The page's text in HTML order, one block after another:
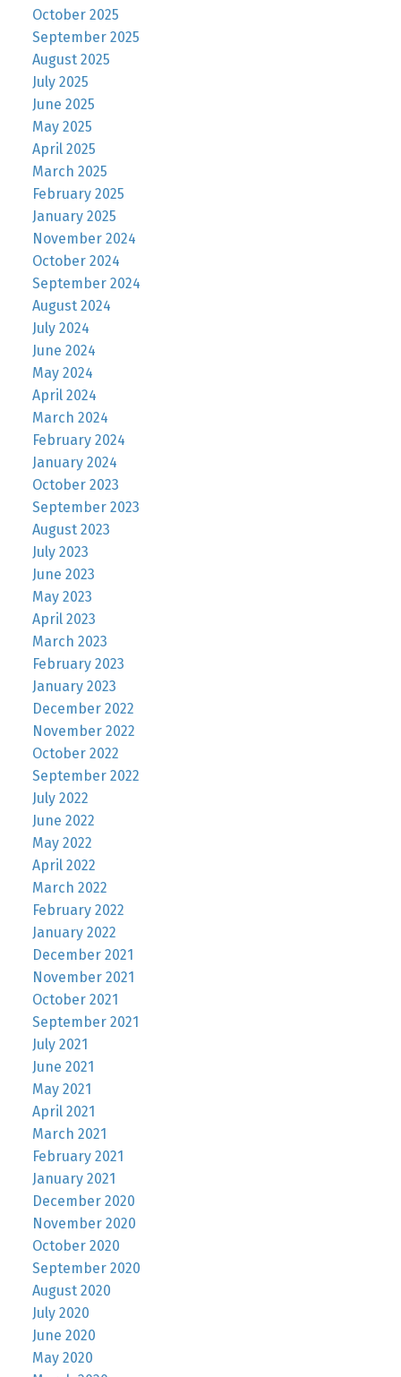
October 2025
September 2025
August 2025
July 2025
June 2025
May 2025
April 2025
March 2025
February 2025
January 2025
November 2024
October 2024
September 2024
August 2024
July 2024
June 2024
May 2024
April 2024
March 2024
February 2024
January 2024
October 2023
September 2023
August 2023
July 2023
June 2023
May 2023
April 2023
March 2023
February 2023
January 2023
December 2022
November 2022
October 2022
September 2022
July 2022
June 2022
May 2022
April 2022
March 2022
February 2022
January 2022
December 2021
November 2021
October 2021
September 2021
July 2021
June 2021
May 2021
April 2021
March 2021
February 2021
January 2021
December 2020
November 2020
October 2020
September 2020
August 2020
July 2020
June 2020
May 2020